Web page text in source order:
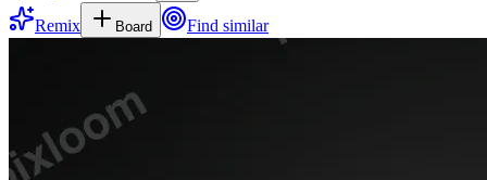
Remix
Board Find similar